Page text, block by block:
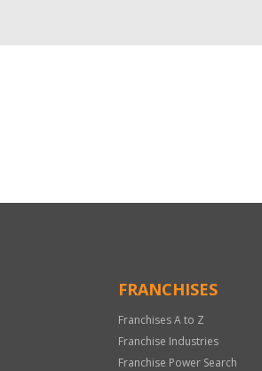
FRANCHISES
Franchises A to Z
Franchise Industries
Franchise Power Search